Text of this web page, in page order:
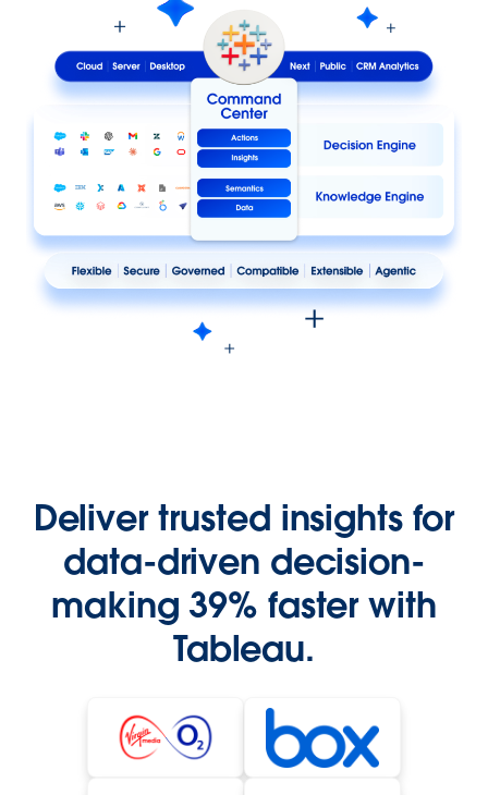
Deliver trusted insights for
data-driven decision-
making 39% faster with
Tableau.